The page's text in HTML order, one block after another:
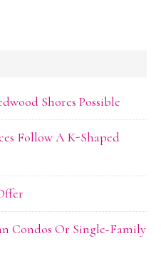
Shores Possible
Follow A K-Shaped
Condos Or Single-Family